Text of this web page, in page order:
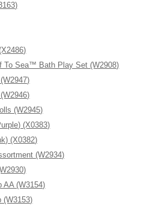
To Sea™ Bath Play Set (W2908)
(W2945)
(X0383)
(X0382)
(W2934)
AA (W3154)
(W3153)